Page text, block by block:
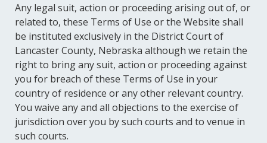
Any legal suit, action or proceeding arising out of, or
related to, these Terms of Use or the Website shall
be instituted exclusively in the District Court of
Lancaster County, Nebraska although we retain the
right to bring any suit, action or proceeding against
you for breach of these Terms of Use in your
country of residence or any other relevant country.
You waive any and all objections to the exercise of
jurisdiction over you by such courts and to venue in
such courts.